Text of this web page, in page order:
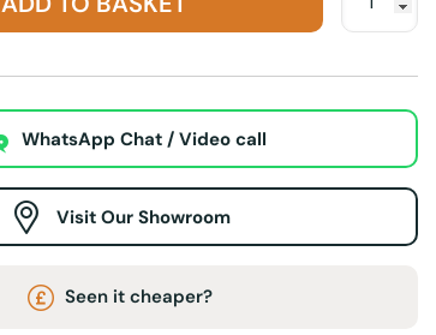
WhatsApp Chat / Video call
Visit Our Showroom
Seen it cheaper?